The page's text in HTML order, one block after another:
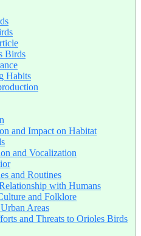
Birds
Habits
and Impact on Habitat
and Vocalization
and Routines
with Humans
and Folklore
Areas
and Threats to Orioles Birds